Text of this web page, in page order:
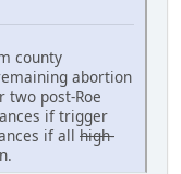
county
abortion
two post-Roe
if trigger
if all high-